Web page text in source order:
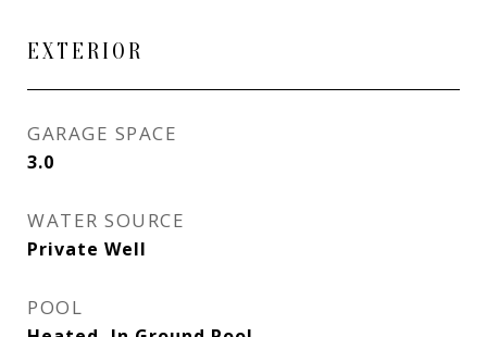
EXTERIOR
GARAGE SPACE
3.0
WATER SOURCE
Private Well
POOL